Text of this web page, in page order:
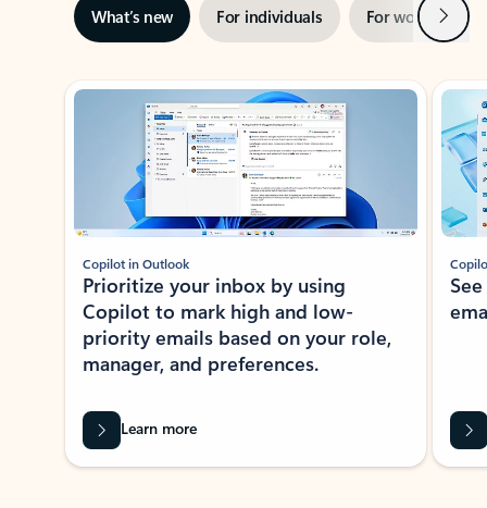
What’s new For individuals For work Next
Showing slide 1 of 3
Copilot in Outlook
Prioritize your inbox by using
Copilot to mark high and low-
priority emails based on your role,
manager, and preferences.
Learn more